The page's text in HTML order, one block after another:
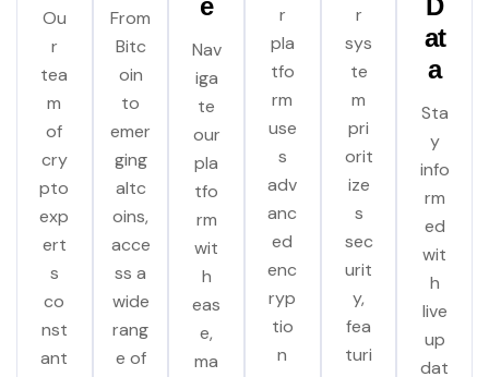
Ou
r
tea
m
of
cry
pto
exp
ert
s
co
nst
ant
From
Bitc
oin
to
emer
ging
altc
oins,
acce
ss a
wide
rang
e of
e
Nav
iga
te
our
pla
tfo
rm
wit
h
eas
e,
ma
r
pla
tfo
rm
use
s
adv
anc
ed
enc
ryp
tio
n
r
sys
te
m
pri
orit
ize
s
sec
urit
y,
fea
turi
D
at
a
Sta
y
info
rm
ed
wit
h
live
up
dat